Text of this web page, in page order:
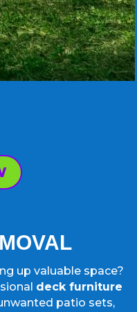
up valuable space?
deck furniture
patio sets,